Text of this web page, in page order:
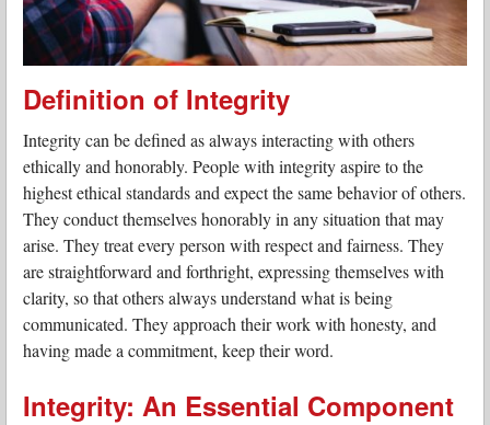
Definition of Integrity
Integrity can be defined as always interacting with others
ethically and honorably. People with integrity aspire to the
highest ethical standards and expect the same behavior of others.
They conduct themselves honorably in any situation that may
arise. They treat every person with respect and fairness. They
are straightforward and forthright, expressing themselves with
clarity, so that others always understand what is being
communicated. They approach their work with honesty, and
having made a commitment, keep their word.
Integrity: An Essential Component